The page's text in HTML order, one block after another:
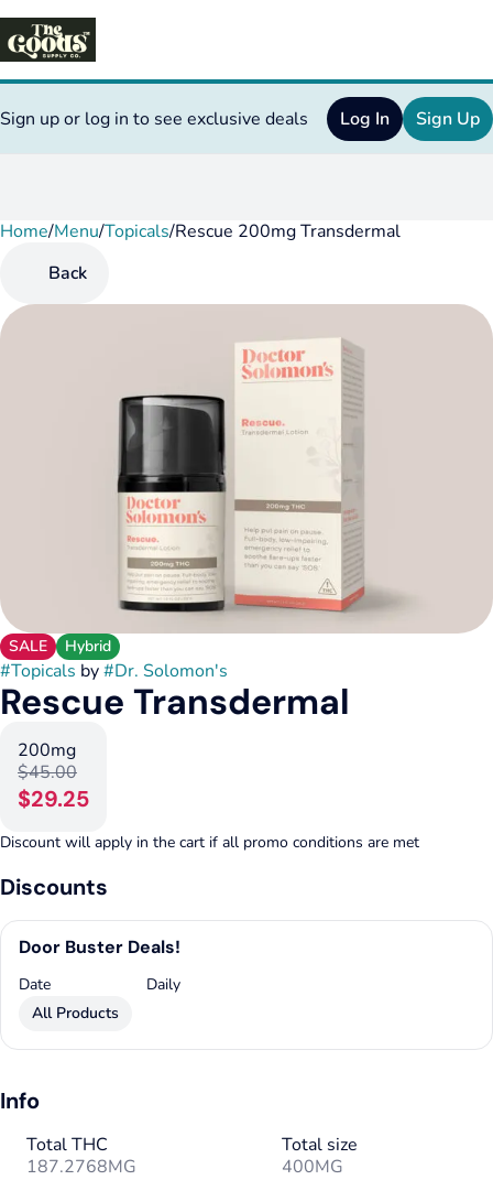
Sign up or log in to see exclusive deals Log In Sign Up
Home/Menu/Topicals/Rescue 200mg Transdermal
Back
SALE Hybrid
#Topicals by#Dr. Solomon's
Rescue Transdermal
200mg
$45.00
$29.25
Discount will apply in the cart if all promo conditions are met
Discounts
Door Buster Deals!
Date
Daily
All Products
Info
Total THC
187.2768MG
Total size
400MG
0